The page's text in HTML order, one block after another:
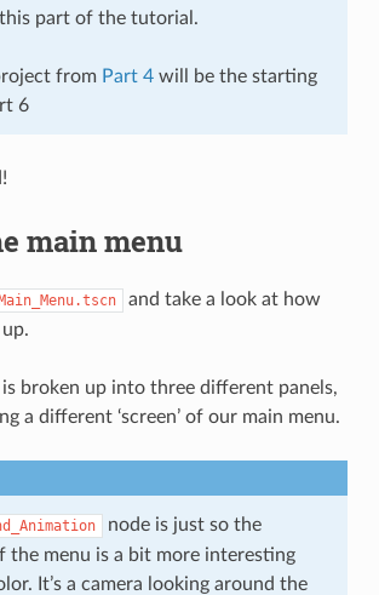
part of the tutorial.
from Part 4will be the starting
6
main menu
and take a look at how
is broken up into three different panels,
a different ‘screen’ of our main menu.
node is just so the
the menu is a bit more interesting
It’s a camera looking around the